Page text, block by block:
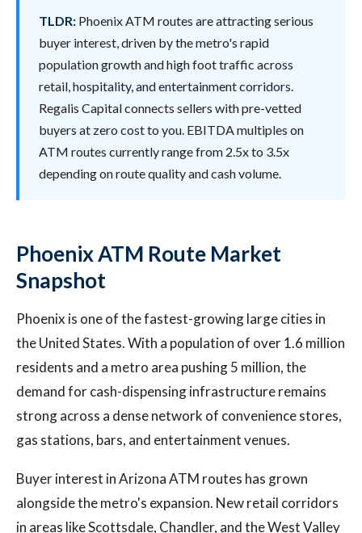
TLDR: Phoenix ATM routes are attracting serious
buyer interest, driven by the metro's rapid
population growth and high foot traffic across
retail, hospitality, and entertainment corridors.
Regalis Capital connects sellers with pre-vetted
buyers at zero cost to you. EBITDA multiples on
ATM routes currently range from 2.5x to 3.5x
depending on route quality and cash volume.
Phoenix ATM Route Market
Snapshot
Phoenix is one of the fastest-growing large cities in
the United States. With a population of over 1.6 million
residents and a metro area pushing 5 million, the
demand for cash-dispensing infrastructure remains
strong across a dense network of convenience stores,
gas stations, bars, and entertainment venues.
Buyer interest in Arizona ATM routes has grown
alongside the metro's expansion. New retail corridors
in areas like Scottsdale, Chandler, and the West Valley